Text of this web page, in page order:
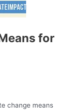
for
change means